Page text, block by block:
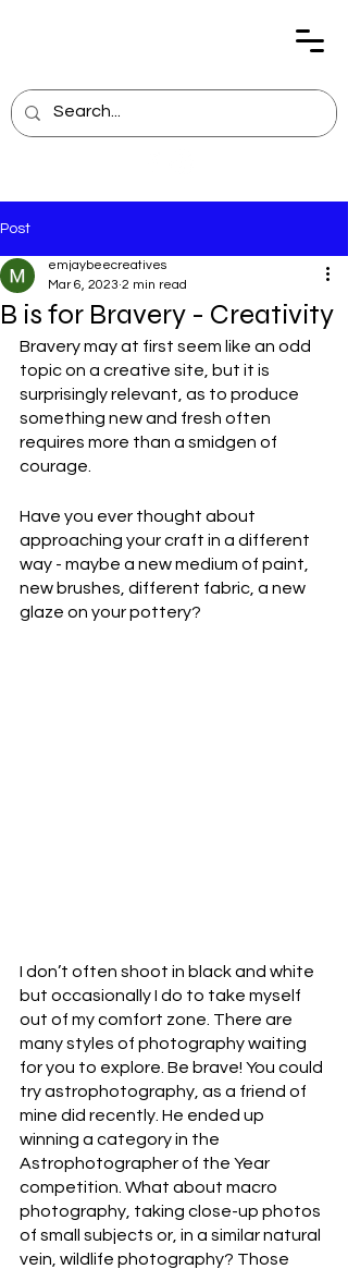
Post
B is for Bravery - Creativity
emjaybeecreatives
Mar 6, 2023 2 min read
Bravery may at first seem like an odd
topic on a creative site, but it is
surprisingly relevant, as to produce
something new and fresh often
requires more than a smidgen of
courage.
Have you ever thought about
approaching your craft in a different
way - maybe a new medium of paint,
new brushes, different fabric, a new
glaze on your pottery?
I don’t often shoot in black and white
but occasionally I do to take myself
out of my comfort zone. There are
many styles of photography waiting
for you to explore. Be brave! You could
try astrophotography, as a friend of
mine did recently. He ended up
winning a category in the
Astrophotographer of the Year
competition. What about macro
photography, taking close-up photos
of small subjects or, in a similar natural
vein, wildlife photography? Those